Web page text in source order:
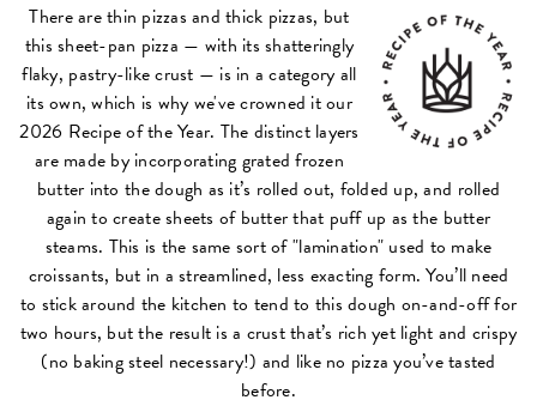
There are thin pizzas and thick pizzas, but
this sheet-pan pizza — with its shatteringly
flaky, pastry-like crust — is in a category all
its own, which is why we've crowned it our
2026 Recipe of the Year. The distinct layers
are made by incorporating grated frozen
butter into the dough as it’s rolled out, folded up, and rolled
again to create sheets of butter that puff up as the butter
steams. This is the same sort of "lamination" used to make
croissants, but in a streamlined, less exacting form. You’ll need
to stick around the kitchen to tend to this dough on-and-off for
two hours, but the result is a crust that’s rich yet light and crispy
(no baking steel necessary!) and like no pizza you’ve tasted
before.